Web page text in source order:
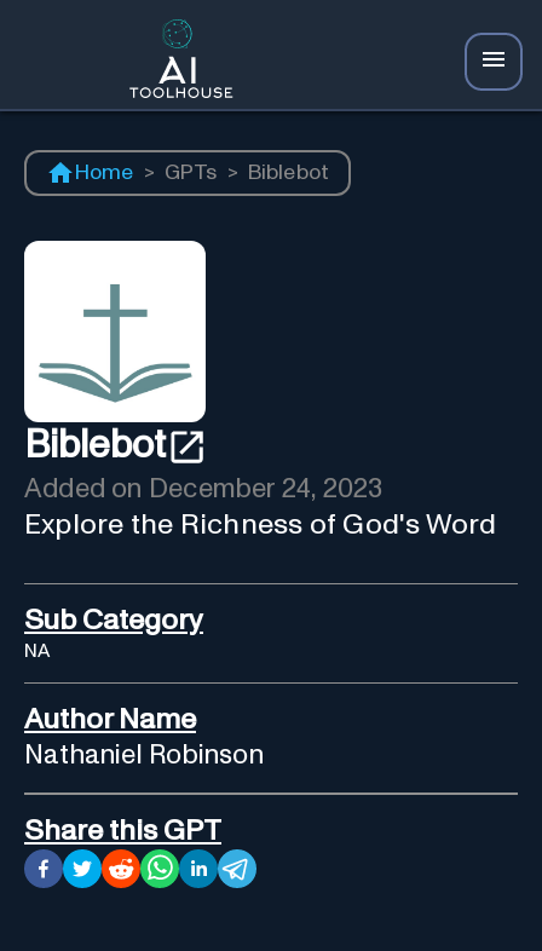
Home > GPTs > Biblebot
Biblebot
Added on December 24, 2023
Explore the Richness of God's Word
Sub Category
NA
Author Name
Nathaniel Robinson
Share this GPT